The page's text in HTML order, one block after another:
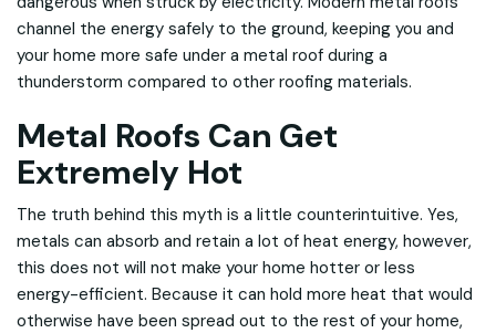
channel the energy safely to the ground, keeping you and
your home more safe under a metal roof during a
thunderstorm compared to other roofing materials.
Metal Roofs Can Get
Extremely Hot
The truth behind this myth is a little counterintuitive. Yes,
metals can absorb and retain a lot of heat energy, however,
this does not will not make your home hotter or less
energy-efficient. Because it can hold more heat that would
otherwise have been spread out to the rest of your home,